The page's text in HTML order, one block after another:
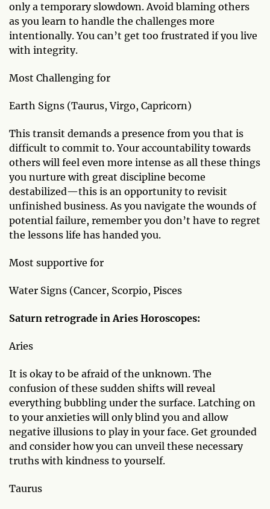
only a temporary slowdown. Avoid blaming others
as you learn to handle the challenges more
intentionally. You can’t get too frustrated if you live
with integrity.
Most Challenging for
Earth Signs (Taurus, Virgo, Capricorn)
This transit demands a presence from you that is
difficult to commit to. Your accountability towards
others will feel even more intense as all these things
you nurture with great discipline become
destabilized—this is an opportunity to revisit
unfinished business. As you navigate the wounds of
potential failure, remember you don’t have to regret
the lessons life has handed you.
Most supportive for
Water Signs (Cancer, Scorpio, Pisces
Saturn retrograde in Aries Horoscopes:
Aries
It is okay to be afraid of the unknown. The
confusion of these sudden shifts will reveal
everything bubbling under the surface. Latching on
to your anxieties will only blind you and allow
negative illusions to play in your face. Get grounded
and consider how you can unveil these necessary
truths with kindness to yourself.
Taurus